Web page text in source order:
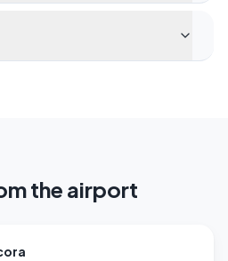
the airport